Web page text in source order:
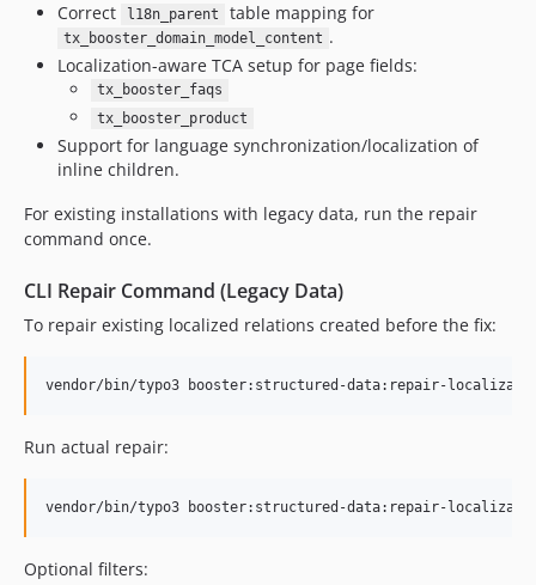
Correct
l18n_parent table mapping for
tx_booster_domain_model_content .
Localization-aware TCA setup for page fields:
tx_booster_faqs
tx_booster_product
Support for language synchronization/localization of
inline children.
For existing installations with legacy data, run the repair
command once.
CLI Repair Command (Legacy Data)
To repair existing localized relations created before the fix:
vendor/bin/typo3 booster:structured-data:repair-
Run actual repair:
vendor/bin/typo3 booster:structured-data:repair-
Optional filters: